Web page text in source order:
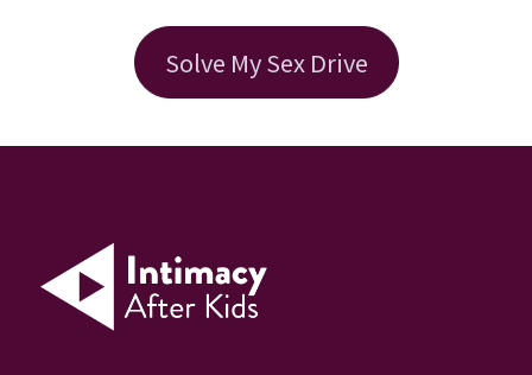
Solve My Sex Drive